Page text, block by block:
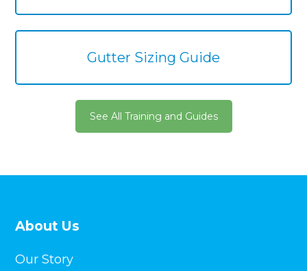
Gutter Sizing Guide
See All Training and Guides
About Us
Our Story